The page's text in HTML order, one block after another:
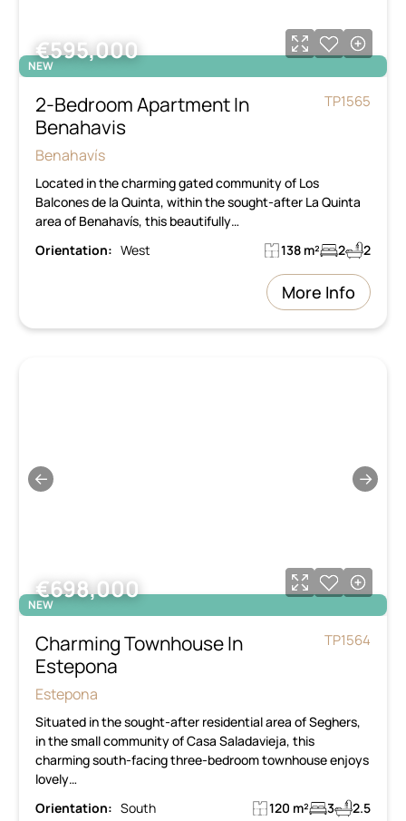
NEW
€595,000
2-Bedroom Apartment In
Benahavis
TP1565
Benahavís
Located in the charming gated community of Los
Balcones de la Quinta, within the sought-after La Quinta
area of Benahavís, this beautifully…
Orientation: West 138 m² 2 2
More Info
← →
NEW
€698,000
Charming Townhouse In
Estepona
TP1564
Estepona
Situated in the sought-after residential area of Seghers,
in the small community of Casa Saladavieja, this
charming south-facing three-bedroom townhouse enjoys
lovely…
Orientation: South 120 m² 3 2.5